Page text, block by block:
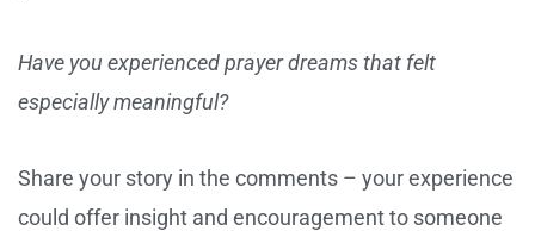
Have you experienced prayer dreams that felt
especially meaningful?
Share your story in the comments – your experience
could offer insight and encouragement to someone